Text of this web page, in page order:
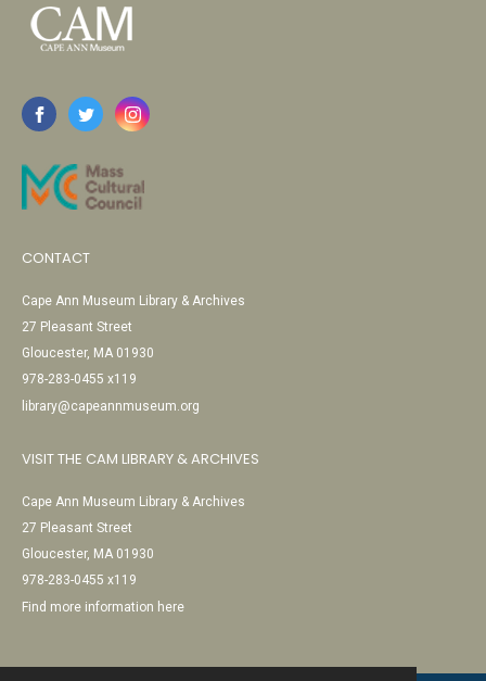
CONTACT
Cape Ann Museum Library & Archives
27 Pleasant Street
Gloucester, MA 01930
978-283-0455 x119
library@capeannmuseum.org
VISIT THE CAM LIBRARY & ARCHIVES
Cape Ann Museum Library & Archives
27 Pleasant Street
Gloucester, MA 01930
978-283-0455 x119
Find more information here